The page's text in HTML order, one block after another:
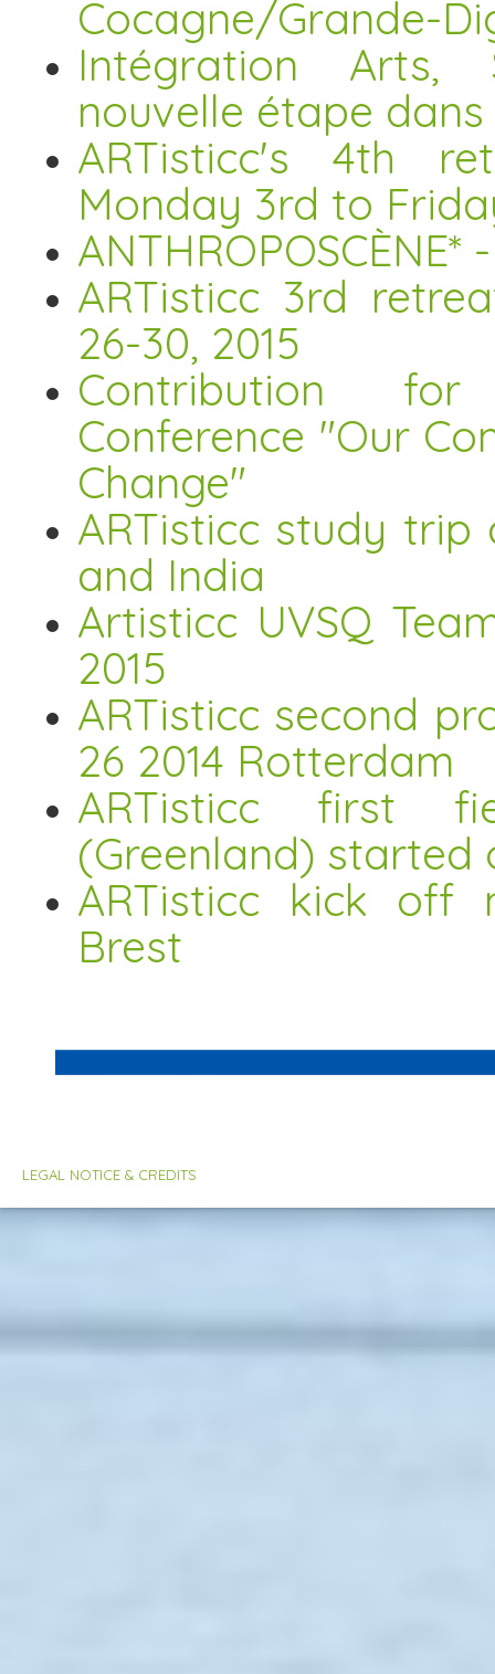
Cocagne/Grande-
Intégration Arts,
nouvelle étape
ARTisticc's 4th
Monday 3rd to
ARTisticc 3rd
26-30, 2015
Contribution for
Conference "Our
Change"
ARTisticc study trip
and India
Artisticc UVSQ
2015
ARTisticc second
26 2014 Rotterdam
ARTisticc first
(Greenland) started
ARTisticc kick off
Brest
LEGAL NOTICE & CREDITS